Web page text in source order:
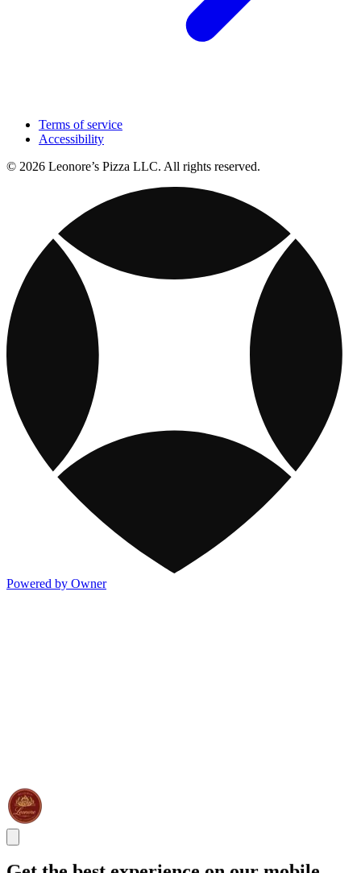
Terms of service
Accessibility
© 2026 Leonore’s Pizza LLC. All rights reserved.
Powered by Owner